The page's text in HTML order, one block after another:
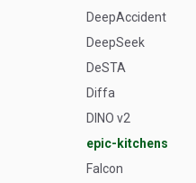
DeepAccident
DeepSeek
DeSTA
Diffa
DINO v2
epic-kitchens
Falcon